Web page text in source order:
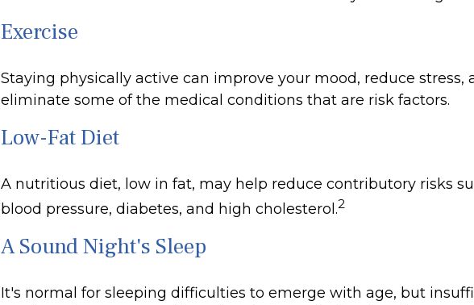
Exercise
Staying physically active can improve your mood, reduce stress,
eliminate some of the medical conditions that are risk factors.
Low-Fat Diet
A nutritious diet, low in fat, may help reduce contributory risks
blood pressure, diabetes, and high cholesterol.2
A Sound Night's Sleep
It's normal for sleeping difficulties to emerge with age, but